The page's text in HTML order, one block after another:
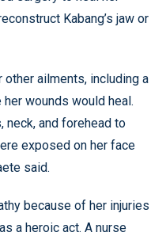
Kabang’s jaw or
ailments, including a
wounds would heal.
neck, and forehead to
exposed on her face
said.
because of her injuries
a heroic act. A nurse